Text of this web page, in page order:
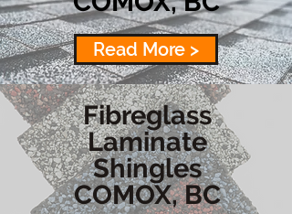
Read More >
Fibreglass
Laminate
Shingles
COMOX, BC